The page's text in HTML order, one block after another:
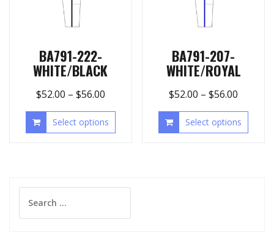
BA791-222-
WHITE/BLACK
$52.00 – $56.00
Select options
BA791-207-
WHITE/ROYAL
$52.00 –$56.00
Select options
for: